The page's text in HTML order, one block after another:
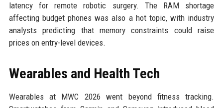
latency for remote robotic surgery. The RAM shortage
affecting budget phones was also a hot topic, with industry
analysts predicting that memory constraints could raise
prices on entry-level devices.
Wearables and Health Tech
Wearables at MWC 2026 went beyond fitness tracking.